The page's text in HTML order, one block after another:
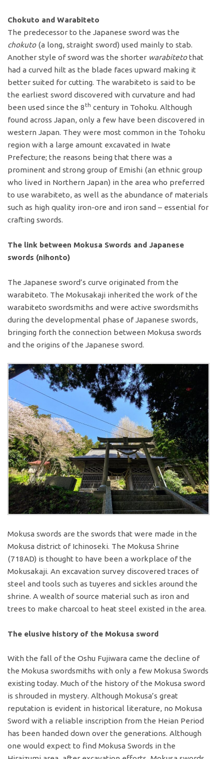
Chokuto and Warabiteto
The predecessor to the Japanese sword was the
chokuto (a long, straight sword) used mainly to stab.
Another style of sword was the shorter warabitetothat
had a curved hilt as the blade faces upward making it
better suited for cutting. The warabiteto is said to be
the earliest sword discovered with curvature and had
been used since the 8th century in Tohoku. Although
found across Japan, only a few have been discovered in
western Japan. They were most common in the Tohoku
region with a large amount excavated in Iwate
Prefecture; the reasons being that there was a
prominent and strong group of Emishi (an ethnic group
who lived in Northern Japan) in the area who preferred
to use warabiteto, as well as the abundance of materials
such as high quality iron-ore and iron sand – essential for
crafting swords.
The link between Mokusa Swords and Japanese
swords (nihonto)
The Japanese sword’s curve originated from the
warabiteto. The Mokusakaji inherited the work of the
warabiteto swordsmiths and were active swordsmiths
during the developmental phase of Japanese swords,
bringing forth the connection between Mokusa swords
and the origins of the Japanese sword.
Mokusa swords are the swords that were made in the
Mokusa district of Ichinoseki. The Mokusa Shrine
(718AD) is thought to have been a workplace of the
Mokusakaji. An excavation survey discovered traces of
steel and tools such as tuyeres and sickles around the
shrine. A wealth of source material such as iron and
trees to make charcoal to heat steel existed in the area.
The elusive history of the Mokusa sword
With the fall of the Oshu Fujiwara came the decline of
the Mokusa swordsmiths with only a few Mokusa Swords
existing today. Much of the history of the Mokusa sword
is shrouded in mystery. Although Mokusa’s great
reputation is evident in historical literature, no Mokusa
Sword with a reliable inscription from the Heian Period
has been handed down over the generations. Although
one would expect to find Mokusa Swords in the